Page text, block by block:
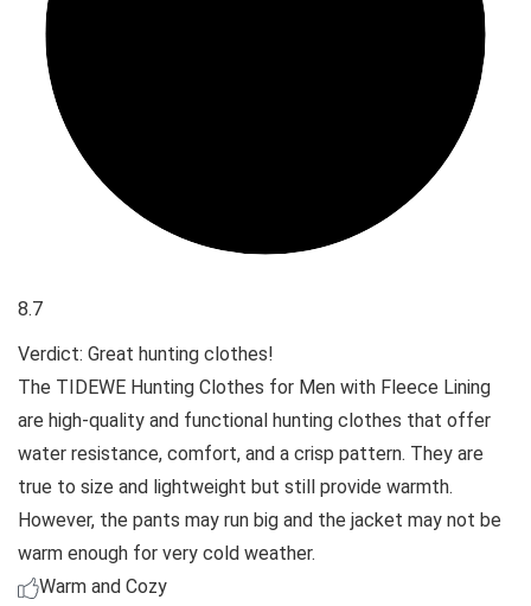
8.7
Verdict: Great hunting clothes!
The TIDEWE Hunting Clothes for Men with Fleece Lining
are high-quality and functional hunting clothes that offer
water resistance, comfort, and a crisp pattern. They are
true to size and lightweight but still provide warmth.
However, the pants may run big and the jacket may not be
warm enough for very cold weather.
Warm and Cozy